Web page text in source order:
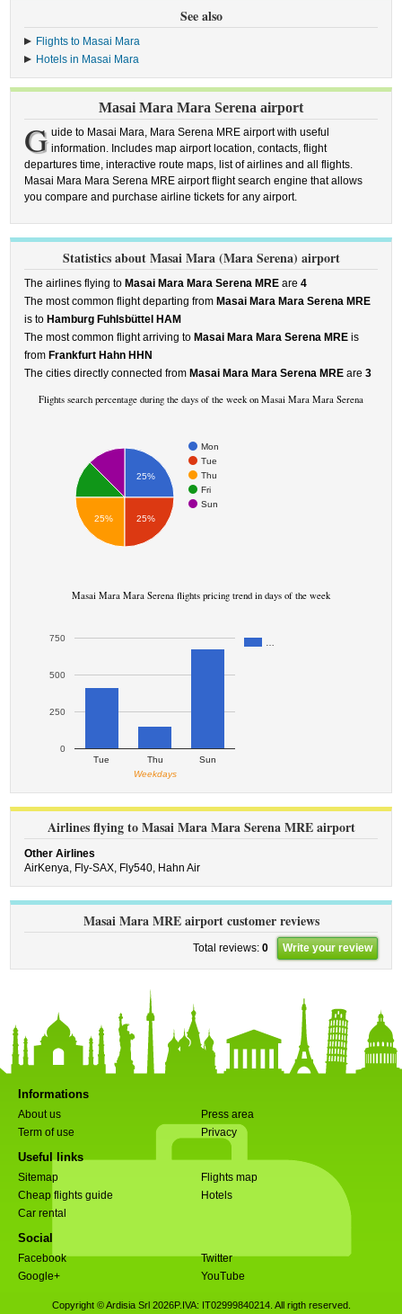
See also
Flights to Masai Mara
Hotels in Masai Mara
Masai Mara Mara Serena airport
G uide to Masai Mara, Mara Serena MRE airport with useful
information. Includes map airport location, contacts, flight
departures time, interactive route maps, list of airlines and all flights.
Masai Mara Mara Serena MRE airport flight search engine that allows
you compare and purchase airline tickets for any airport.
Statistics about Masai Mara (Mara Serena) airport
The airlines flying to Masai Mara Mara Serena MRE are4
The most common flight departing from Masai Mara Mara Serena MRE
is to Hamburg Fuhlsbüttel HAM
The most common flight arriving to Masai Mara Mara Serena MRE is
from Frankfurt Hahn HHN
The cities directly connected from Masai Mara Mara Serena MRE are3
Flights search percentage during the days of the week on Masai Mara Mara Serena
Mon
Tue
Thu
Fri
Sun
25%
25% 25%
Masai Mara Mara Serena flights pricing trend in days of the week
Tue Thu Sun
0
250
500
750
Weekdays
Airlines flying to Masai Mara Mara Serena MRE airport
Other Airlines
AirKenya, Fly-SAX, Fly540, Hahn Air
Masai Mara MRE airport customer reviews
Total reviews: 0 Write your review
Informations
About us
Press area
Term of use
Privacy
Useful links
Sitemap
Flights map
Cheap flights guide
Hotels
Car rental
Social
Facebook
Twitter
Google+
YouTube
Copyright © Ardisia Srl 2026P.IVA: IT02999840214. All rigth reserved.